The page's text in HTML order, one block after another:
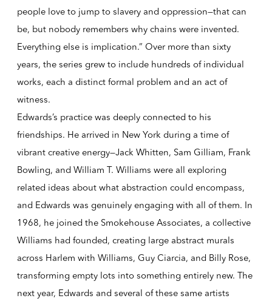
people love to jump to slavery and oppression—that can
be, but nobody remembers why chains were invented.
Everything else is implication.” Over more than sixty
years, the series grew to include hundreds of individual
works, each a distinct formal problem and an act of
witness.
Edwards’s practice was deeply connected to his
friendships. He arrived in New York during a time of
vibrant creative energy—Jack Whitten, Sam Gilliam, Frank
Bowling, and William T. Williams were all exploring
related ideas about what abstraction could encompass,
and Edwards was genuinely engaging with all of them. In
1968, he joined the Smokehouse Associates, a collective
Williams had founded, creating large abstract murals
across Harlem with Williams, Guy Ciarcia, and Billy Rose,
transforming empty lots into something entirely new. The
next year, Edwards and several of these same artists